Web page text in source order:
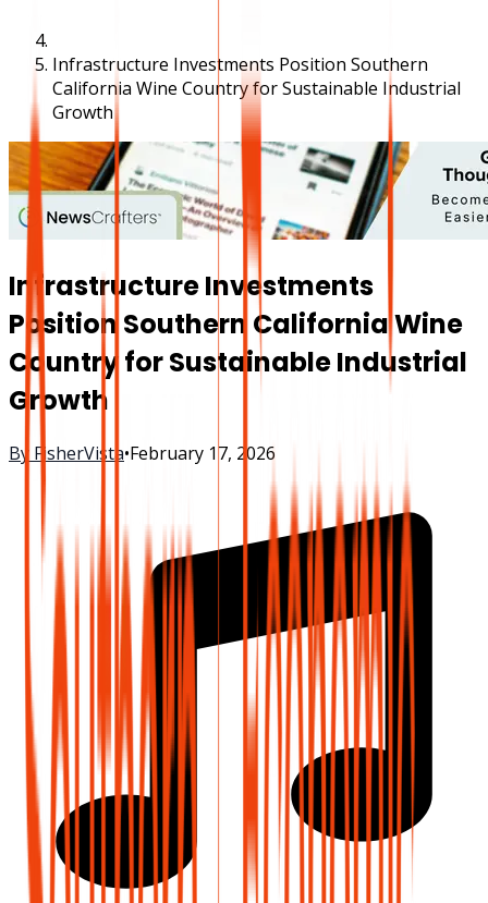
Infrastructure Investments Position Southern
California Wine Country for Sustainable Industrial
Growth
Infrastructure Investments
Position Southern California Wine
Country for Sustainable Industrial
Growth
By FisherVista•February 17, 2026